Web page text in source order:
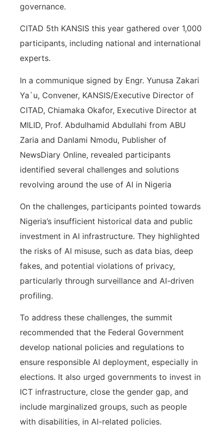
governance.
CITAD 5th KANSIS this year gathered over 1,000
participants, including national and international
experts.
In a communique signed by Engr. Yunusa Zakari
Ya`u, Convener, KANSIS/Executive Director of
CITAD, Chiamaka Okafor, Executive Director at
MILID, Prof. Abdulhamid Abdullahi from ABU
Zaria and Danlami Nmodu, Publisher of
NewsDiary Online, revealed participants
identified several challenges and solutions
revolving around the use of AI in Nigeria
On the challenges, participants pointed towards
Nigeria’s insufficient historical data and public
investment in AI infrastructure. They highlighted
the risks of AI misuse, such as data bias, deep
fakes, and potential violations of privacy,
particularly through surveillance and AI-driven
profiling.
To address these challenges, the summit
recommended that the Federal Government
develop national policies and regulations to
ensure responsible AI deployment, especially in
elections. It also urged governments to invest in
ICT infrastructure, close the gender gap, and
include marginalized groups, such as people
with disabilities, in AI-related policies.